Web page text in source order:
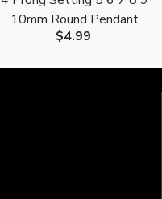
10mm Round Pendant
Empty Mounting S925
$4.99